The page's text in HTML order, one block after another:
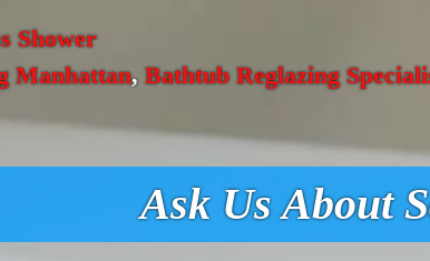
Shower
Manhattan, Bathtub Reglazing
Ask Us About